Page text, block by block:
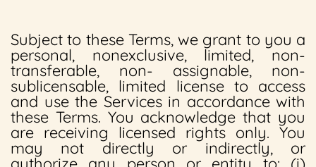
Subject to these Terms, we grant to you a
personal, nonexclusive, limited, non-
transferable, non- assignable, non-
sublicensable, limited license to access
and use the Services in accordance with
these Terms. You acknowledge that you
are receiving licensed rights only. You
may not directly or indirectly, or